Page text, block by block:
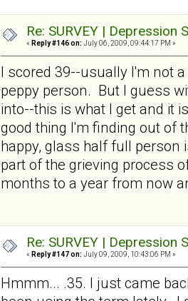
Re: SURVEY |
« Reply #146 on: July 06, 2009, 09:44:17 PM »
I scored 39--usually I'm not
peppy person. But I guess
into--this is what I get and it
good thing I'm finding out of
happy, glass half full
part of the grieving process
months to a year from now
Re: SURVEY |
« Reply #147 on: July 09, 2009, 10:43:06 PM »
Hmmm... .35. I just came